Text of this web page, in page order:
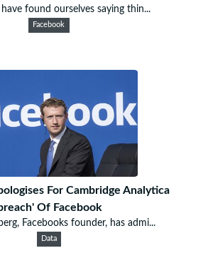
have found ourselves saying thin...
Facebook
For Cambridge Analytica
Of Facebook
Facebooks founder, has admi...
Data